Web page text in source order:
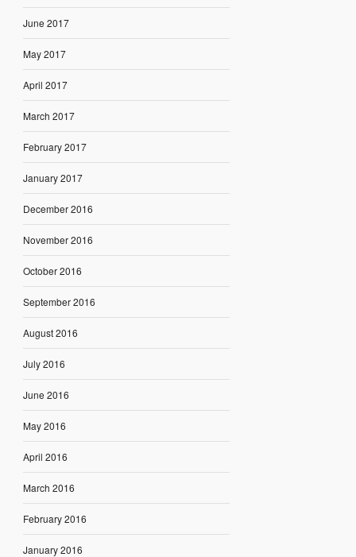
June 2017
May 2017
April 2017
March 2017
February 2017
January 2017
December 2016
November 2016
October 2016
September 2016
August 2016
July 2016
June 2016
May 2016
April 2016
March 2016
February 2016
January 2016